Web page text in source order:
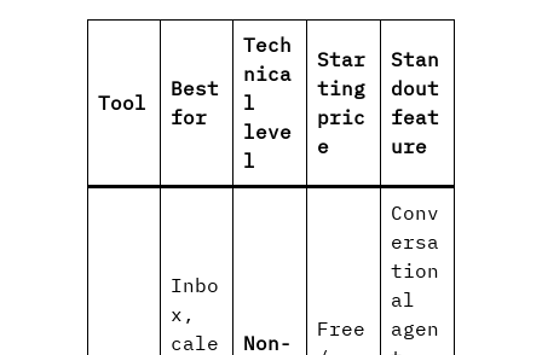
Tool
Best
for
Tech
nica
l
leve
l
Star
ting
pric
e
Stan
dout
feat
ure
Inbo
x,
cale
Non-
Free
Conv
ersa
tion
al
agen